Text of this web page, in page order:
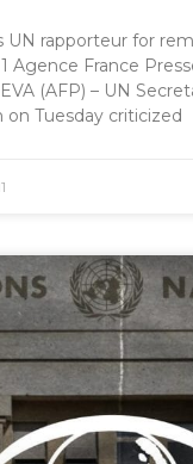
UN rapporteur for
Agence France
(AFP) – UN
on Tuesday criticized